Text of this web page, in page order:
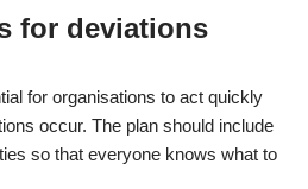
for deviations
for organisations to act quickly
occur. The plan should include
so that everyone knows what to